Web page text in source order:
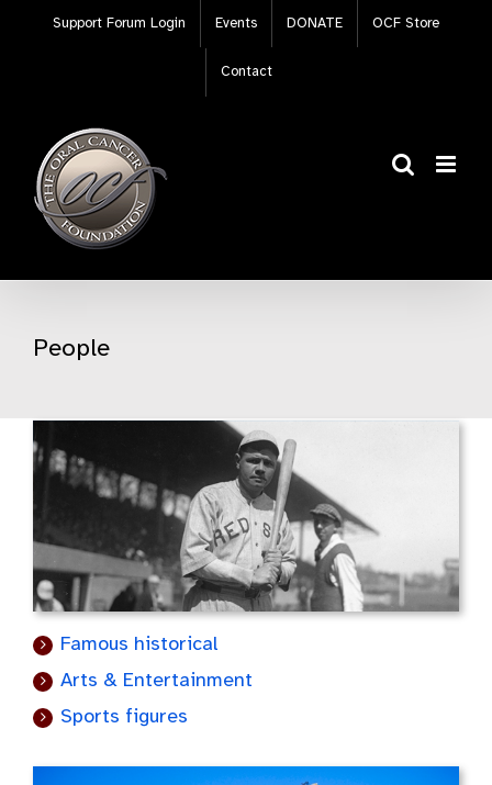
Support Forum Login Events DONATE OCF Store
Contact
People
Famous historical
Arts & Entertainment
Sports figures